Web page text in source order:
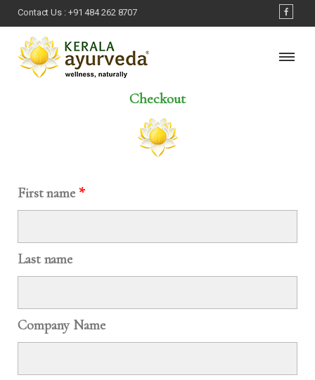
Contact Us : +91 484 262 8707
Checkout
First name *
Last name
Company Name